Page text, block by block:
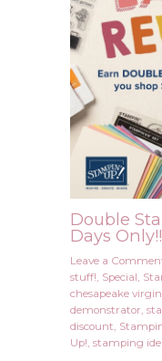
Double
Days
Leave a
stuff!, Special,
chesapeake
demonstrator,
discount,
Up!, stamping